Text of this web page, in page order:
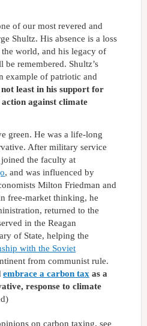
of our most revered and
Shultz. His absence is a loss
world, and his legacy of
remembered. Shultz’s
example of patriotic and
not least in his support for
against climate
green. He was a life-long
After military service
the faculty at
, and was influenced by
Milton Friedman and
free-market thinking, he
returned to the
in the Reagan
of State, helping the
with the Soviet
from communist rule.
embrace a carbon tax as a
response to climate
on carbon taxing, see